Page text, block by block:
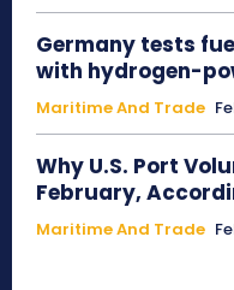
Germany tests
with hydrogen-
Maritime And Trade
Why U.S. Port
February,
Maritime And Trade